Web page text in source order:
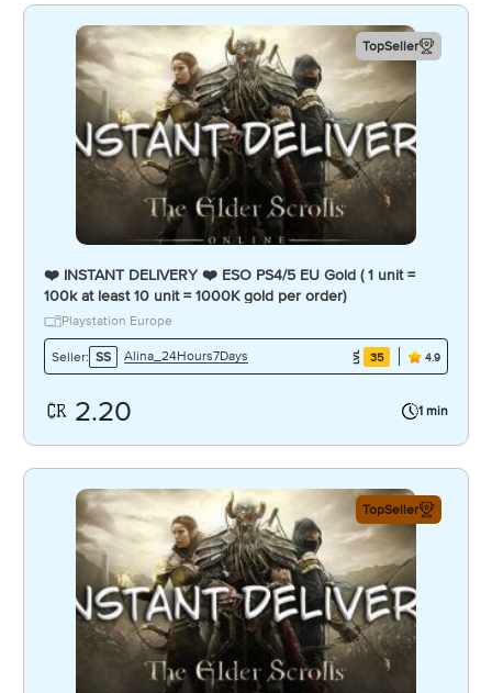
TopSeller
❤️ INSTANT DELIVERY ❤️ ESO PS4/5 EU Gold ( 1 unit =
100k at least 10 unit = 1000K gold per order)
Playstation Europe
Seller: SS Alina_24Hours7Days 35 4.9
2.20 1 min
TopSeller